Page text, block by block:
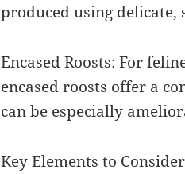
produced using
Encased Roosts: For
encased roosts offer a
can be especially
Key Elements to Consider